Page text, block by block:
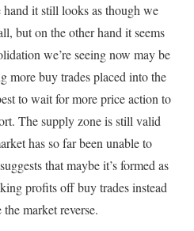
it still looks as though we
but on the other hand it seems
we’re seeing now may be
more buy trades placed into the
to wait for more price action to
The supply zone is still valid
has so far been unable to
that maybe it’s formed as
profits off buy trades instead
market reverse.